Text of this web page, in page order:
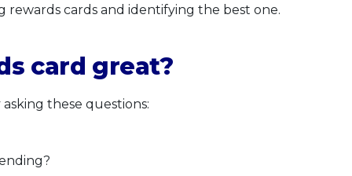
rewards cards and identifying the best one.
card great?
these questions: